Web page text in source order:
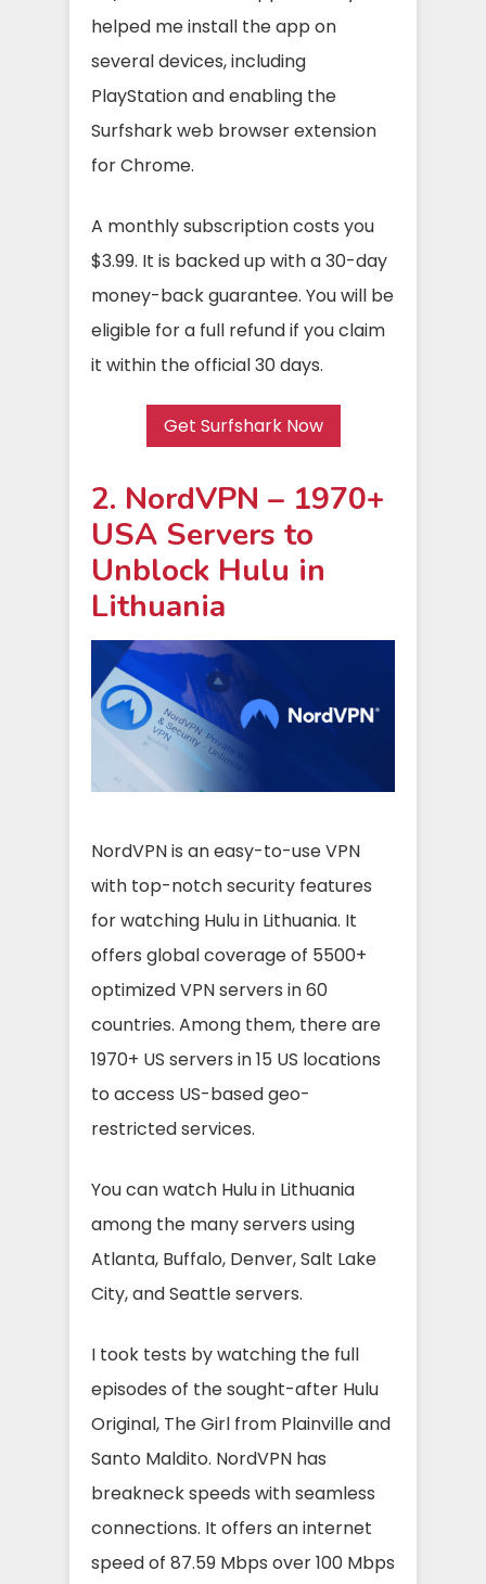
helped me install the app on
several devices, including
PlayStation and enabling the
Surfshark web browser extension
for Chrome.
A monthly subscription costs you
$3.99. It is backed up with a 30-day
money-back guarantee. You will be
eligible for a full refund if you claim
it within the official 30 days.
Get Surfshark Now
2. NordVPN – 1970+
USA Servers to
Unblock Hulu in
Lithuania
NordVPN is an easy-to-use VPN
with top-notch security features
for watching Hulu in Lithuania. It
offers global coverage of 5500+
optimized VPN servers in 60
countries. Among them, there are
1970+ US servers in 15 US locations
to access US-based geo-
restricted services.
You can watch Hulu in Lithuania
among the many servers using
Atlanta, Buffalo, Denver, Salt Lake
City, and Seattle servers.
I took tests by watching the full
episodes of the sought-after Hulu
Original, The Girl from Plainville and
Santo Maldito. NordVPN has
breakneck speeds with seamless
connections. It offers an internet
speed of 87.59 Mbps over 100 Mbps